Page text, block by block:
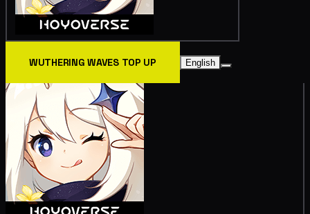
WUTHERING WAVES TOP UP English